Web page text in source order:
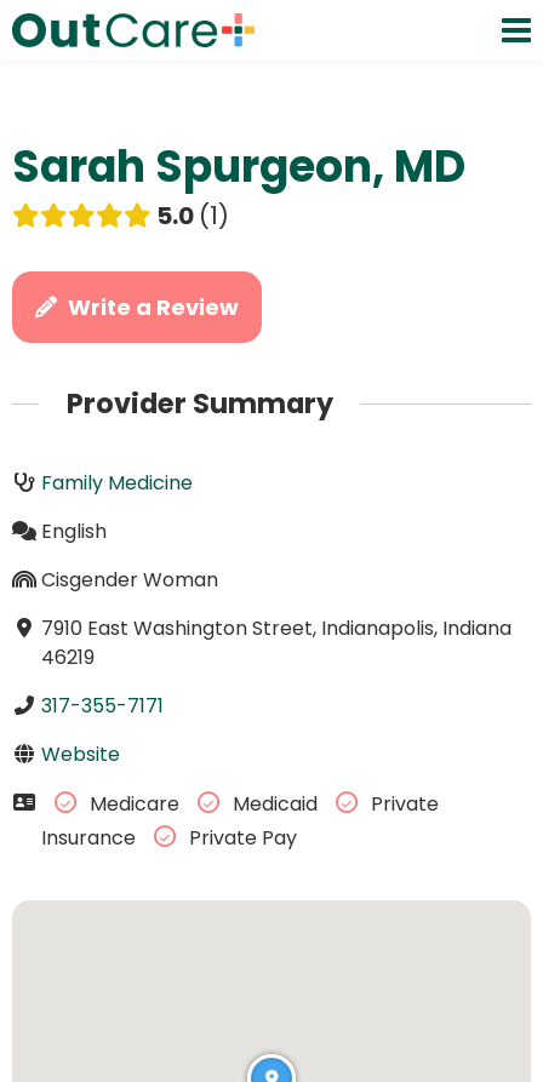
Sarah Spurgeon, MD
5.0 1
Write a Review
Provider Summary
Family Medicine
English
Cisgender Woman
7910 East Washington Street, Indianapolis, Indiana
46219
317-355-7171
Website
Medicare
Medicaid
Private
Insurance
Private Pay